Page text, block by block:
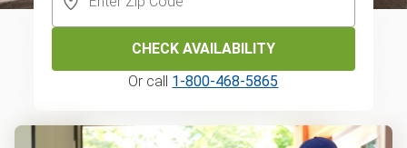
CHECK AVAILABILITY
Or call 1-800-468-5865